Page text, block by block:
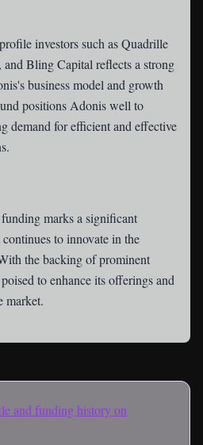
investors such as Quadrille
Bling Capital reflects a strong
business model and growth
positions Adonis well to
demand for efficient and effective
marks a significant
to innovate in the
the backing of prominent
to enhance its offerings and
market.
and funding history on